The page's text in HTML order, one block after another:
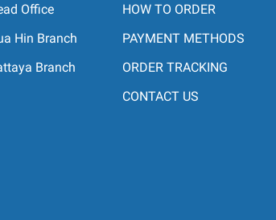
Office
Hin Branch
Branch
HOW TO ORDER
PAYMENT METHODS
ORDER TRACKING
CONTACT US